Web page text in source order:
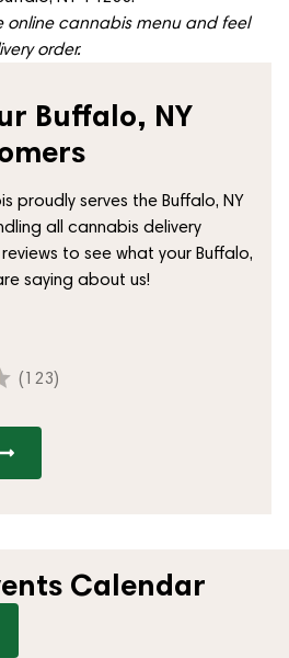
online cannabis menu and feel
order.
Buffalo, NY
proudly serves the Buffalo, NY
all cannabis delivery
to see what your Buffalo,
saying about us!
(123)
Calendar